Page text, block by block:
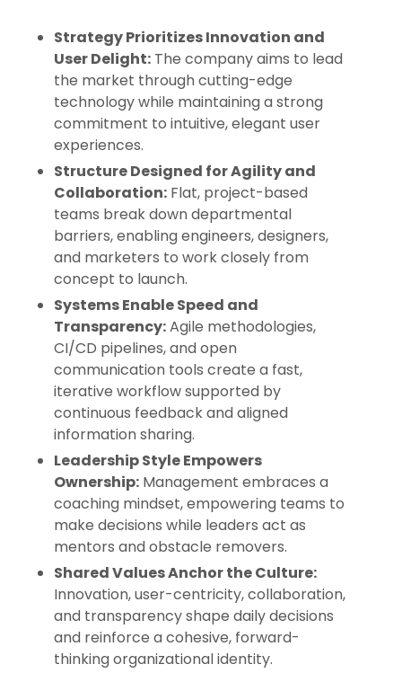
Strategy Prioritizes Innovation and
User Delight: The company aims to lead
the market through cutting-edge
technology while maintaining a strong
commitment to intuitive, elegant user
experiences.
Structure Designed for Agility and
Collaboration: Flat, project-based
teams break down departmental
barriers, enabling engineers, designers,
and marketers to work closely from
concept to launch.
Systems Enable Speed and
Transparency:Agile methodologies,
CI/CD pipelines, and open
communication tools create a fast,
iterative workflow supported by
continuous feedback and aligned
information sharing.
Leadership Style Empowers
Ownership: Management embraces a
coaching mindset, empowering teams to
make decisions while leaders act as
mentors and obstacle removers.
Shared Values Anchor the Culture:
Innovation, user-centricity, collaboration,
and transparency shape daily decisions
and reinforce a cohesive, forward-
thinking organizational identity.